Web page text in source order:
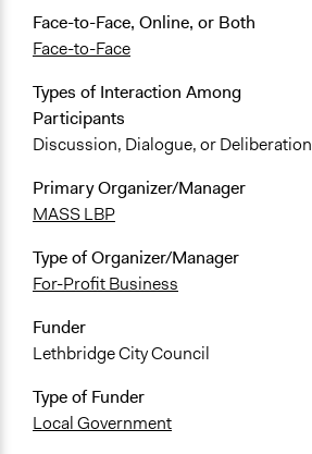
Face-to-Face, Online, or Both
Face-to-Face
Types of Interaction Among
Participants
Discussion, Dialogue, or Deliberation
Primary Organizer/Manager
MASS LBP
Type of Organizer/Manager
For-Profit Business
Funder
Lethbridge City Council
Type of Funder
Local Government